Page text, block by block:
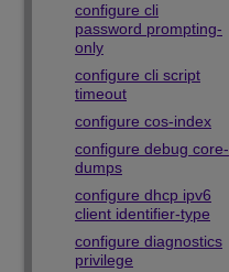
configure cli
password prompting-
only
configure cli script
timeout
configure cos-index
configure debug core-
dumps
configure dhcp ipv6
client identifier-type
configure diagnostics
privilege